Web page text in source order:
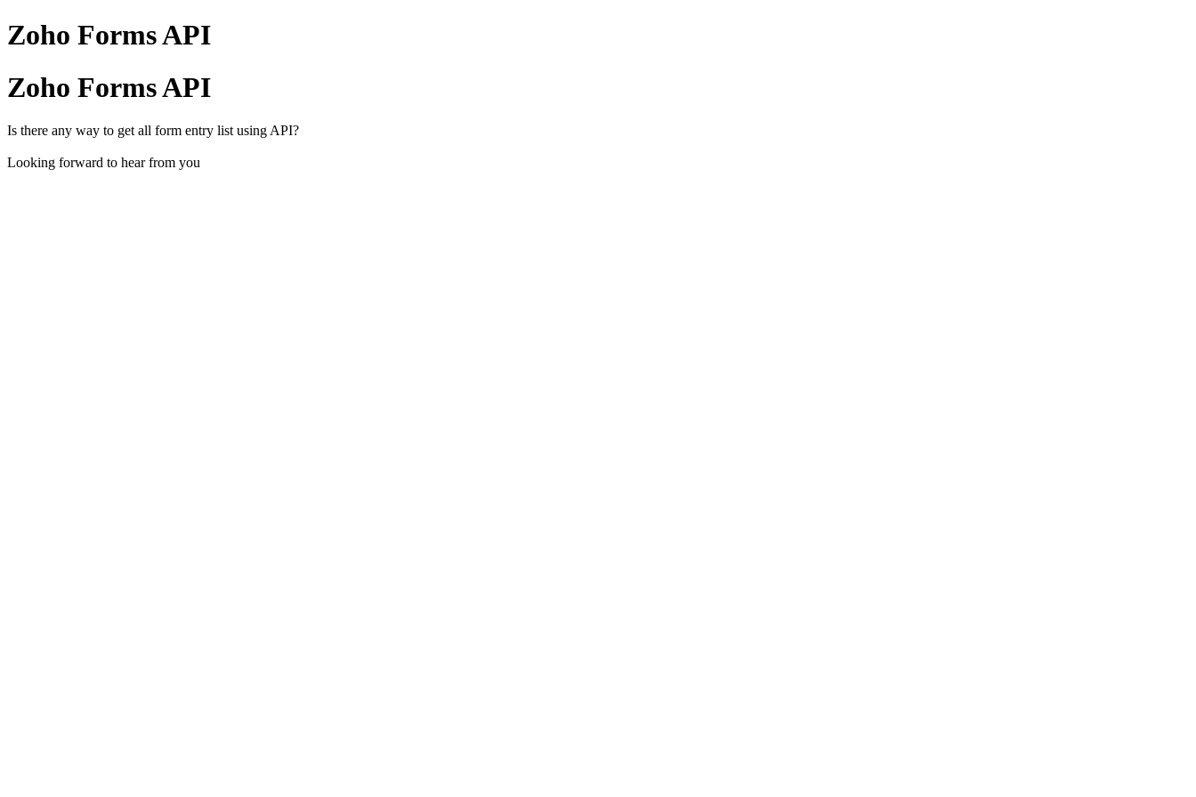
Zoho Forms API
Zoho Forms API
Is there any way to get all form entry list using API?
Looking forward to hear from you